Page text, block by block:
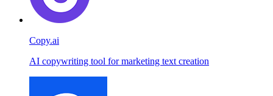
Copy.ai
AI copywriting tool for marketing text creation